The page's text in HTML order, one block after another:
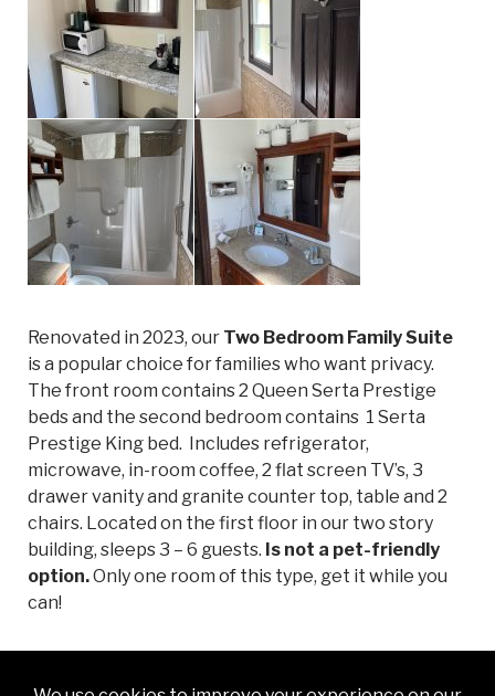
Renovated in 2023, our Two Bedroom Family Suite
is a popular choice for families who want privacy.
The front room contains 2 Queen Serta Prestige
beds and the second bedroom contains 1 Serta
Prestige King bed. Includes refrigerator,
microwave, in-room coffee, 2 flat screen TV’s, 3
drawer vanity and granite counter top, table and 2
chairs. Located on the first floor in our two story
building, sleeps 3 – 6 guests. Is not a pet-friendly
option.Only one room of this type, get it while you
can!